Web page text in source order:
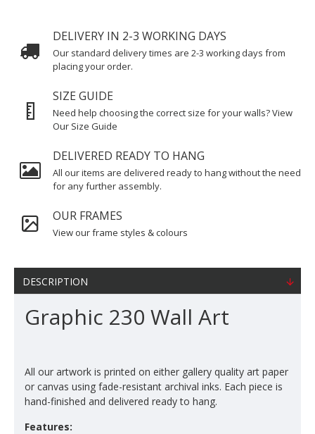
DELIVERY IN 2-3 WORKING DAYS
Our standard delivery times are 2-3 working days from
placing your order.
SIZE GUIDE
Need help choosing the correct size for your walls? View
Our Size Guide
DELIVERED READY TO HANG
All our items are delivered ready to hang without the need
for any further assembly.
OUR FRAMES
View our frame styles & colours
DESCRIPTION
Graphic 230 Wall Art
All our artwork is printed on either gallery quality art paper
or canvas using fade-resistant archival inks. Each piece is
hand-finished and delivered ready to hang.
Features: